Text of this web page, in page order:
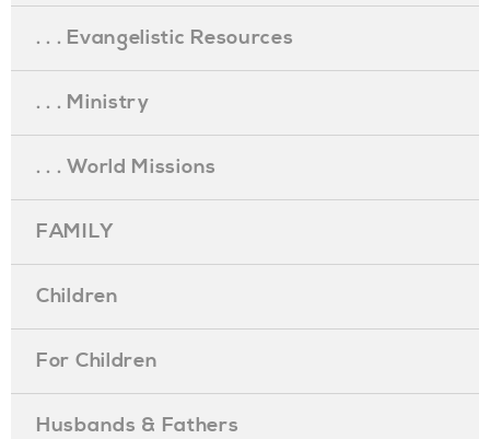
. . . Evangelistic Resources
. . . Ministry
. . . World Missions
FAMILY
Children
For Children
Husbands & Fathers